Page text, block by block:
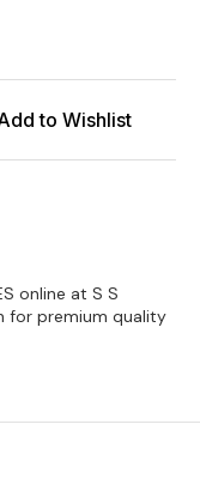
to Wishlist
online at S S
for premium quality